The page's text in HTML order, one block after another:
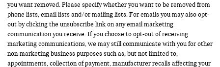
you want removed. Please specify whether you want to be removed from
phone lists, email lists and/or mailing lists. For emails you may also opt-
out by clicking the unsubscribe link on any email marketing
communication you receive. If you choose to opt-out of receiving
marketing communications, we may still communicate with you for other
non-marketing business purposes such as, but not limited to,
appointments, collection of payment, manufacturer recalls affecting your